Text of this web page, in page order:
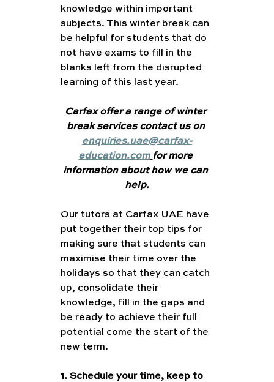
knowledge within important
subjects. This winter break can
be helpful for students that do
not have exams to fill in the
blanks left from the disrupted
learning of this last year.
Carfax offer a range of winter
break services contact us on
enquiries.uae@carfax-
education.com for more
information about how we can
help.
Our tutors at Carfax UAE have
put together their top tips for
making sure that students can
maximise their time over the
holidays so that they can catch
up, consolidate their
knowledge, fill in the gaps and
be ready to achieve their full
potential come the start of the
new term.
1. Schedule your time, keep to